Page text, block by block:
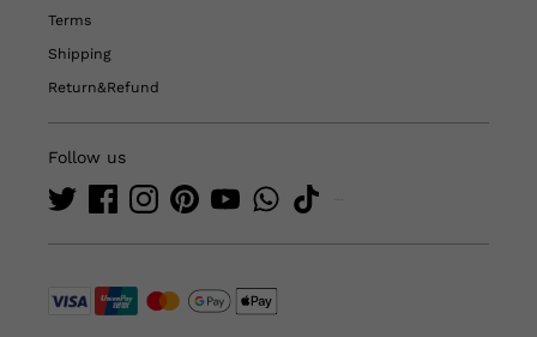
Terms
Shipping
Return&Refund
Follow us